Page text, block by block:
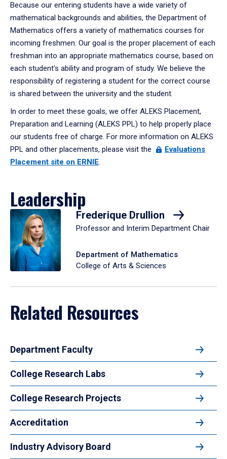
Because our entering students have a wide variety of
mathematical backgrounds and abilities, the Department of
Mathematics offers a variety of mathematics courses for
incoming freshmen. Our goal is the proper placement of each
freshman into an appropriate mathematics course, based on
each student's ability and program of study. We believe the
responsibility of registering a student for the correct course
is shared between the university and the student.
In order to meet these goals, we offer ALEKS Placement,
Preparation and Learning (ALEKS PPL) to help properly place
our students free of charge. For more information on ALEKS
PPL and other placements, please visit the
Evaluations
Placement site on ERNIE.
Leadership
Frederique Drullion
Professor and Interim Department Chair
Department of Mathematics
College of Arts & Sciences
Related Resources
Department Faculty
College Research Labs
College Research Projects
Accreditation
Industry Advisory Board